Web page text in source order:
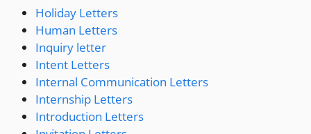
Holiday Letters
Human Letters
Inquiry letter
Intent Letters
Internal Communication Letters
Internship Letters
Introduction Letters